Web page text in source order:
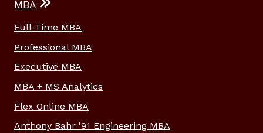
MBA
Full-Time MBA
Professional MBA
Executive MBA
MBA + MS Analytics
Flex Online MBA
Anthony Bahr ’91 Engineering MBA